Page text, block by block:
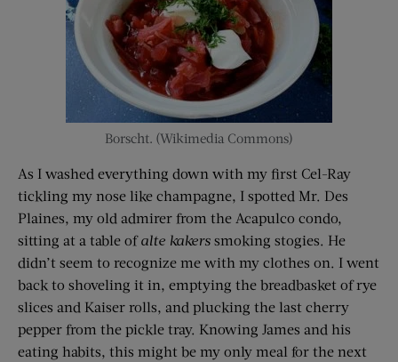
Borscht. (Wikimedia Commons)
As I washed everything down with my first Cel-Ray
tickling my nose like champagne, I spotted Mr. Des
Plaines, my old admirer from the Acapulco condo,
sitting at a table ofalte kakers smoking stogies. He
didn’t seem to recognize me with my clothes on. I went
back to shoveling it in, emptying the breadbasket of rye
slices and Kaiser rolls, and plucking the last cherry
pepper from the pickle tray. Knowing James and his
eating habits, this might be my only meal for the next